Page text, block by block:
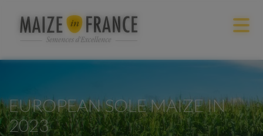
EUROPEAN SOLE MAIZE IN
2023